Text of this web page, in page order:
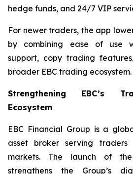
hedge funds, and 24/7 VIP
For newer traders, the app
by combining ease of use
support, copy trading
broader EBC trading ecosystem.
Strengthening EBC’s
Ecosystem
EBC Financial Group is a
asset broker serving traders
markets. The launch of
strengthens the Group’s